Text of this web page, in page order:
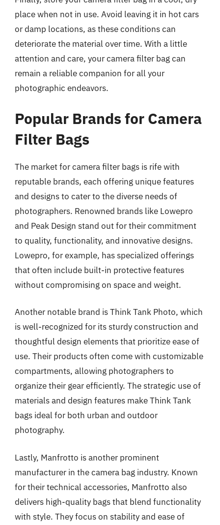
place when not in use. Avoid leaving it in hot cars
or damp locations, as these conditions can
deteriorate the material over time. With a little
attention and care, your camera filter bag can
remain a reliable companion for all your
photographic endeavors.
Popular Brands for Camera
Filter Bags
The market for camera filter bags is rife with
reputable brands, each offering unique features
and designs to cater to the diverse needs of
photographers. Renowned brands like Lowepro
and Peak Design stand out for their commitment
to quality, functionality, and innovative designs.
Lowepro, for example, has specialized offerings
that often include built-in protective features
without compromising on space and weight.
Another notable brand is Think Tank Photo, which
is well-recognized for its sturdy construction and
thoughtful design elements that prioritize ease of
use. Their products often come with customizable
compartments, allowing photographers to
organize their gear efficiently. The strategic use of
materials and design features make Think Tank
bags ideal for both urban and outdoor
photography.
Lastly, Manfrotto is another prominent
manufacturer in the camera bag industry. Known
for their technical accessories, Manfrotto also
delivers high-quality bags that blend functionality
with style. They focus on stability and ease of